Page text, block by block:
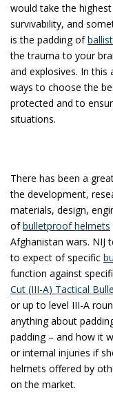
would take the
survivability, and
is the padding of
the trauma to your
and explosives. In
ways to choose the
protected and to
situations.
There has been a
the development,
materials, design,
ofbulletproof helmets
Afghanistan wars. NIJ
to expect of specific
function against
Cut (III-A) Tactical
or up to level III-A
anything about
padding – and how it
or internal injuries if
helmets offered by
on the market.